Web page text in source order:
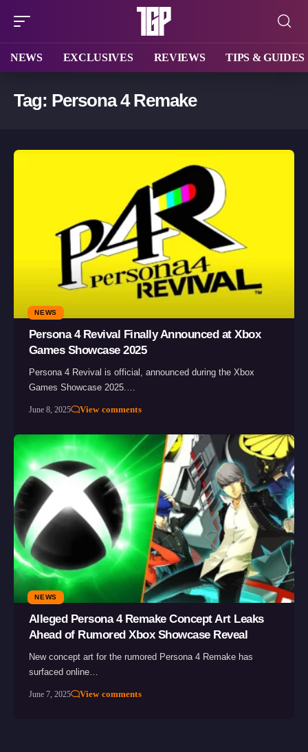
NEWS EXCLUSIVES REVIEWS TIPS & GUIDES
Tag: Persona 4 Remake
NEWS
Persona 4 Revival Finally Announced at Xbox
Games Showcase 2025
Persona 4 Revival is official, announced during the Xbox
Games Showcase 2025.…
June 8, 2025 View comments
NEWS
Alleged Persona 4 Remake Concept Art Leaks
Ahead of Rumored Xbox Showcase Reveal
New concept art for the rumored Persona 4 Remake has
surfaced online…
June 7, 2025 View comments